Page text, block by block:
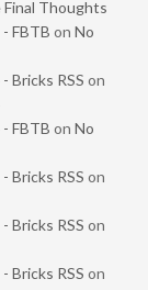
Final Thoughts
FBTB on No
Bricks RSS on
FBTB on No
Bricks RSS on
Bricks RSS on
Bricks RSS on